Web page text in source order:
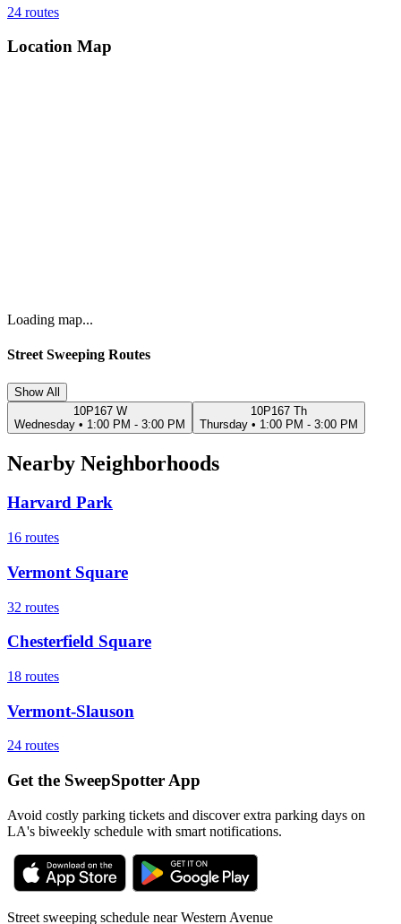
24 routes
Location Map
Loading map...
Street Sweeping Routes
Show All
10P167 W
Wednesday • 1:00 PM - 3:00 PM
10P167 Th
Thursday • 1:00 PM - 3:00 PM
Nearby Neighborhoods
Harvard Park
16 routes
Vermont Square
32 routes
Chesterfield Square
18 routes
Vermont-Slauson
24 routes
Get the SweepSpotter App
Avoid costly parking tickets and discover extra parking days on
LA's biweekly schedule with smart notifications.
Street sweeping schedule nearWestern Avenue